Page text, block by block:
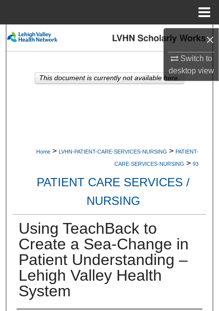
×
Switch to
desktopview
Search
My Account
Home > LVHN-PATIENT-CARE-SERVICES-NURSING > PATIENT-
CARE-SERVICES-NURSING > 93
PATIENT CARE SERVICES /
NURSING
Using TeachBack to
Create a Sea-Change in
Patient Understanding –
Lehigh Valley Health
System
This document is currently not available here.